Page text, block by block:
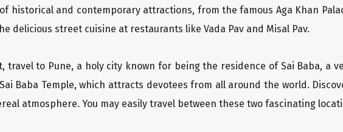
historical and contemporary attractions, from the famous Aga Khan
delicious street cuisine at restaurants like Vada Pav and Misal Pav.
travel to Pune, a holy city known for being the residence of Sai Baba, a
Baba Temple, which attracts devotees from all around the world.
atmosphere. You may easily travel between these two fascinating